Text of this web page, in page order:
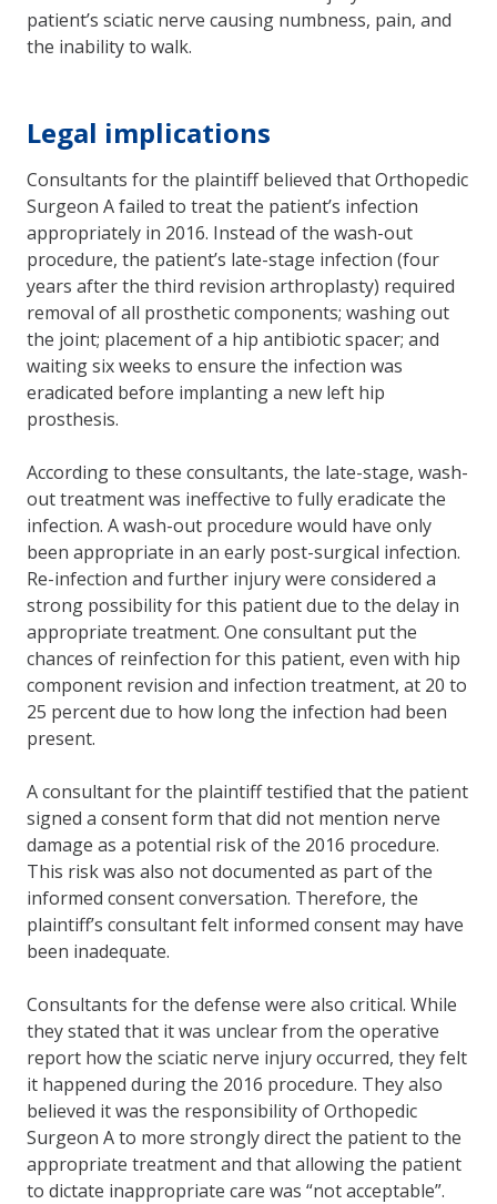
patient’s sciatic nerve causing numbness, pain, and
the inability to walk.
Legal implications
Consultants for the plaintiff believed that Orthopedic
Surgeon A failed to treat the patient’s infection
appropriately in 2016. Instead of the wash-out
procedure, the patient’s late-stage infection (four
years after the third revision arthroplasty) required
removal of all prosthetic components; washing out
the joint; placement of a hip antibiotic spacer; and
waiting six weeks to ensure the infection was
eradicated before implanting a new left hip
prosthesis.
According to these consultants, the late-stage, wash-
out treatment was ineffective to fully eradicate the
infection. A wash-out procedure would have only
been appropriate in an early post-surgical infection.
Re-infection and further injury were considered a
strong possibility for this patient due to the delay in
appropriate treatment. One consultant put the
chances of reinfection for this patient, even with hip
component revision and infection treatment, at 20 to
25 percent due to how long the infection had been
present.
A consultant for the plaintiff testified that the patient
signed a consent form that did not mention nerve
damage as a potential risk of the 2016 procedure.
This risk was also not documented as part of the
informed consent conversation. Therefore, the
plaintiff’s consultant felt informed consent may have
been inadequate.
Consultants for the defense were also critical. While
they stated that it was unclear from the operative
report how the sciatic nerve injury occurred, they felt
it happened during the 2016 procedure. They also
believed it was the responsibility of Orthopedic
Surgeon A to more strongly direct the patient to the
appropriate treatment and that allowing the patient
to dictate inappropriate care was “not acceptable”.